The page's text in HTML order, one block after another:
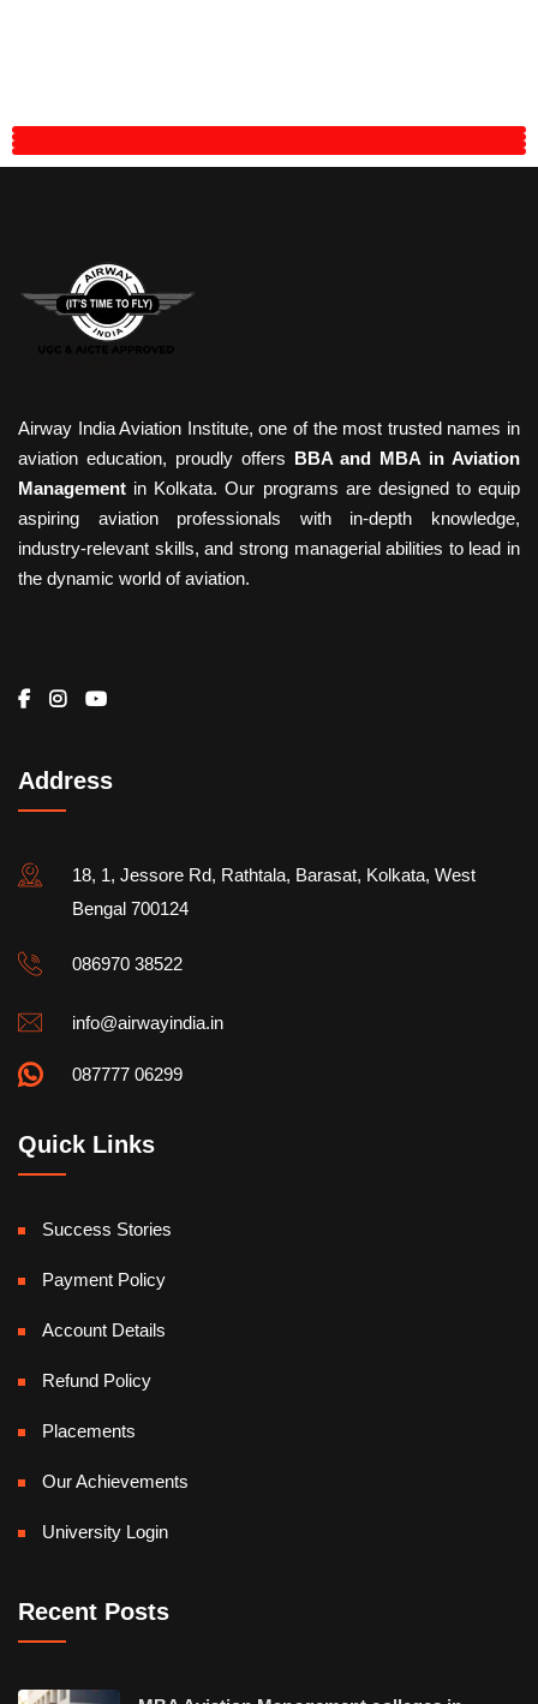
Airway India Aviation Institute, one of the most trusted names in
aviation education, proudly offers BBA and MBA in Aviation
Management in Kolkata. Our programs are designed to equip
aspiring aviation professionals with in-depth knowledge,
industry-relevant skills, and strong managerial abilities to lead in
the dynamic world of aviation.
Address
18, 1, Jessore Rd, Rathtala, Barasat, Kolkata, West
Bengal 700124
086970 38522
info@airwayindia.in
087777 06299
Quick Links
Success Stories
Payment Policy
Account Details
Refund Policy
Placements
Our Achievements
University Login
Recent Posts